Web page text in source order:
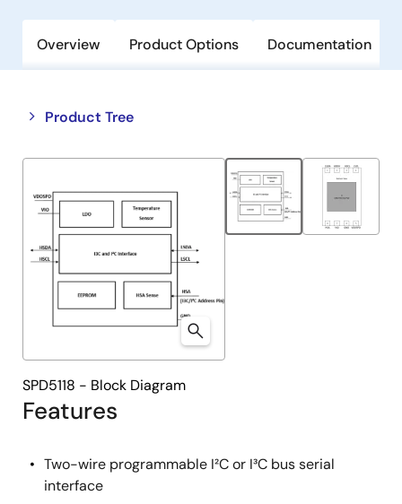
Overview Product Options Documentation
Product Tree
Close
tree
Open
tree
Features
Two-wire programmable I²C or I³C bus serial
interface
SPD5118 - Block Diagram